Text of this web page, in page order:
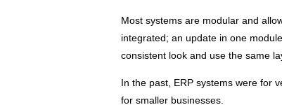
Most systems are modular and
integrated; an update in one
consistent look and use the same
In the past, ERP systems were for
for smaller businesses.